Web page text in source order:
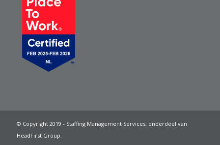
© Copyright 2019 - Staffing Management Services, onderdeel van
HeadFirst Group.